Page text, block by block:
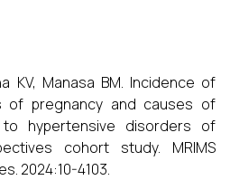
KV, Manasa BM. Incidence of
of pregnancy and causes of
hypertensive disorders of
cohort study. MRIMS
2024:10-4103.